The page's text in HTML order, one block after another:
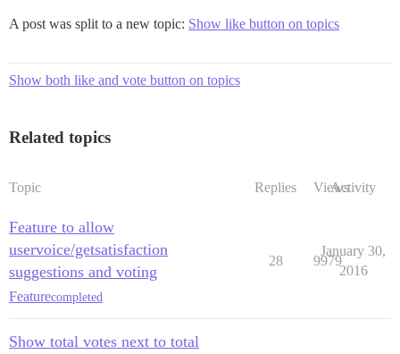
A post was split to a new topic: Show like button on topics
Show both like and vote button on topics
Related topics
Topic Replies ViewsActivity
Feature to allow
uservoice/getsatisfaction
suggestions and voting
Featurecompleted
28 9979
January 30,
2016
Show total votes next to total